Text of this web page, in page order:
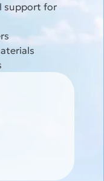
support for